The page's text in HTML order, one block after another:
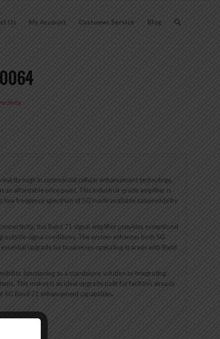
Us My Account Customer Service Blog
in commercial cellular enhancement technology,
an affordable price point. This industrial-grade amplifier is
low frequency spectrum of 5G made available nationwide by
this Band 71 signal amplifier provides exceptional
signal conditions. The system enhances both 5G
upgrade for businesses operating in areas with Band
functioning as a standalone solution or integrating
This makes it an ideal upgrade path for facilities already
Band 71 enhancement capabilities.